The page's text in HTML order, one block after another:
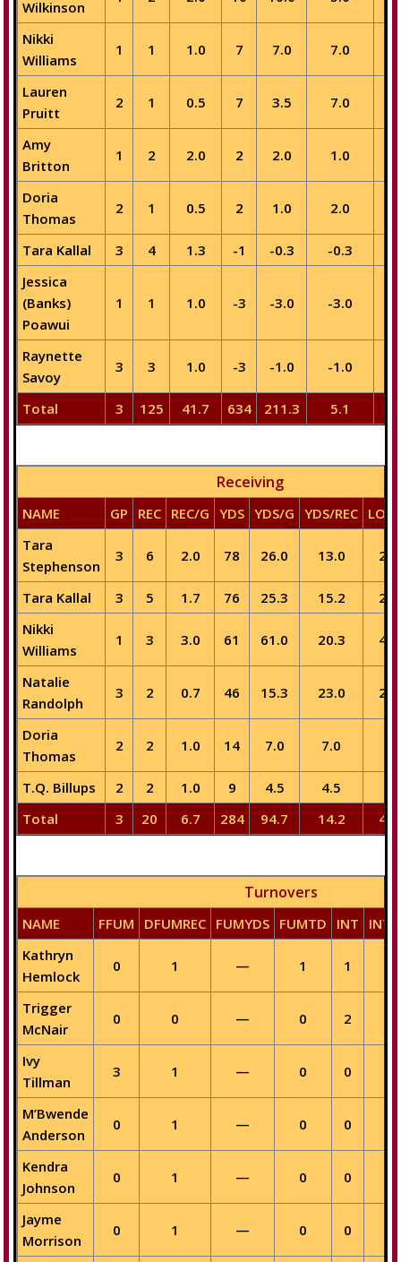
Wilkinson
Nikki
Williams
1 1 1.0 7 7.0 7.0
Lauren
Pruitt
2 1 0.5 7 3.5 7.0
Amy
Britton
1 2 2.0 2 2.0 1.0
Doria
Thomas
2 1 0.5 2 1.0 2.0
Tara Kallal 3 4 1.3 -1 -0.3 -0.3
Jessica
(Banks)
Poawui
1 1 1.0 -3 -3.0 -3.0
Raynette
Savoy
3 3 1.0 -3 -1.0 -1.0
Total 3 125 41.7 634 211.3 5.1
Receiving
NAME GP REC REC/G YDS YDS/G YDS/REC
Tara
Stephenson
3 6 2.0 78 26.0 13.0 20
Tara Kallal 3 5 1.7 76 25.3 15.2
23
Nikki
Williams
1 3 3.0 61 61.0 20.3 40
Natalie
Randolph
3 2 0.7 46 15.3 23.0 27
Doria
Thomas
2 2 1.0 14 7.0 7.0
T.Q. Billups 2 2 1.0 9 4.5 4.5
Total
3 20 6.7 284 94.7 14.2 40
Turnovers
NAME FFUM DFUMREC FUMYDS FUMTD INT
Kathryn
Hemlock
0 1 — 1 1
Trigger
McNair
0 0 — 0 2
Ivy
Tillman
3 1 — 0 0
M’Bwende
Anderson
0 1 — 0 0
Kendra
Johnson
0 1 — 0 0
Jayme
Morrison
0 1 — 0 0